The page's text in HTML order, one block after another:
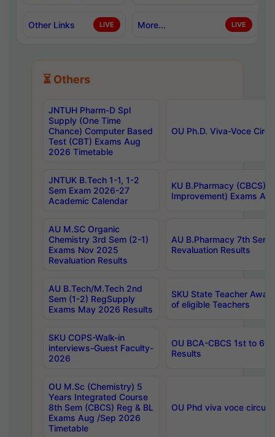
Other Links LIVE More... LIVE
⏳ Others
JNTUH Pharm-D Spl
Supply (One Time
Chance) Computer Based
Test (CBT) Exams Aug
2026 Timetable
OU Ph.D. Viva-Voce
JNTUK B.Tech 1-1, 1-2
Sem Exam 2026-27
Academic Calendar
KU B.Pharmacy (CBCS)
Improvement) Exams
AU M.SC Organic
Chemistry 3rd Sem (2-1)
Exams Nov 2025
Revaluation Results
AU B.Pharmacy 7th
Revaluation Results
AU B.Tech/M.Tech 2nd
Sem (1-2) RegSupply
Exams May 2026 Results
SKU State Teacher
of eligible Teachers
SKU COPS-Walk-in
interviews-Guest Faculty-
2026
OU BCA-CBCS 1st to
Results
OU M.Sc (Chemistry) 5
Years Integrated Course
8th Sem (CBCS) Reg & BL
Exams Aug /Sep 2026
Timetable
OU Phd viva voce